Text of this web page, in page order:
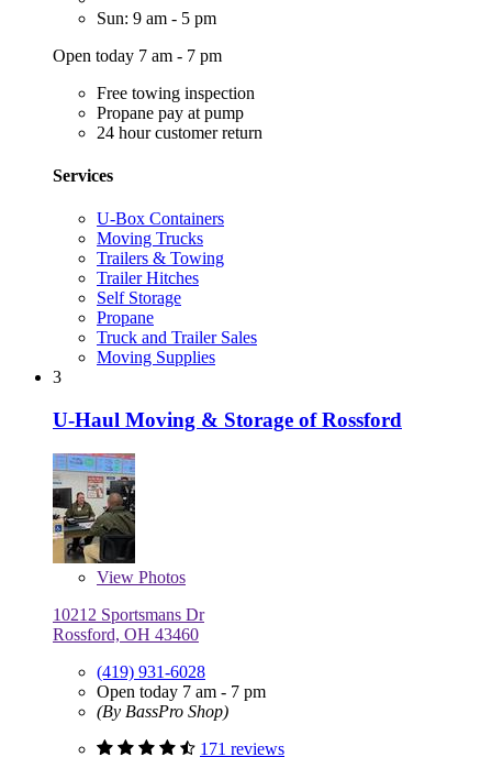
Sun: 9 am - 5 pm
Open today 7 am - 7 pm
Free towing inspection
Propane pay at pump
24 hour customer return
Services
U-Box Containers
Moving Trucks
Trailers & Towing
Trailer Hitches
Self Storage
Propane
Truck and Trailer Sales
Moving Supplies
3
U-Haul Moving & Storage of Rossford
View Photos
10212 Sportsmans Dr
Rossford, OH 43460
(419) 931-6028
Open today 7 am - 7 pm
(By BassPro Shop)
171 reviews